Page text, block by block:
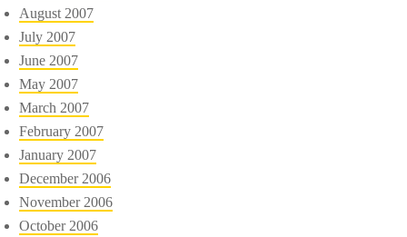
August 2007
July 2007
June 2007
May 2007
March 2007
February 2007
January 2007
December 2006
November 2006
October 2006